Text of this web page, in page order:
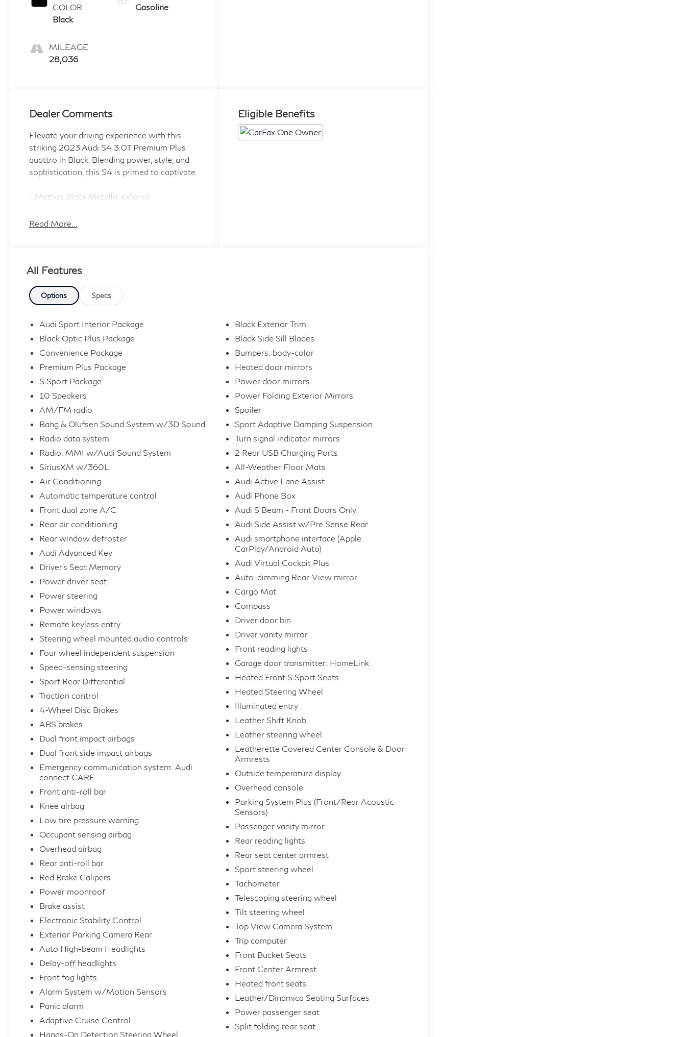
COLOR
Black
MILEAGE
28,036
Gasoline
Dealer Comments
Elevate your driving experience with this
striking 2023 Audi S4 3.0T Premium Plus
quattro in Black. Blending power, style, and
sophistication, this S4 is primed to captivate.
- Mythos Black Metallic exterior
Spoke-Star Design wheels, Black Audi Rings
Rear Differential
NAPPA LEATHER SEATING SURFACES
- Bang & Olufsen Sound System with 3D
Sound
- SiriusXM with 360L
- Audi Advanced Key with keyless entry
- Driver's Seat Memory
- Adaptive Cruise Control
- Traffic Jam Assist
- Auto-Dimming Exterior Mirrors with
Memory
This S4 is a true driver's delight, blending
thrilling performance with uncompromising
experience the power of Audi.
Read More...
Eligible Benefits
All Features
Options Specs
Audi Sport Interior Package
Black Optic Plus Package
Convenience Package
Premium Plus Package
S Sport Package
10 Speakers
AM/FM radio
Bang & Olufsen Sound System w/3D Sound
Radio data system
Radio: MMI w/Audi Sound System
SiriusXM w/360L
Air Conditioning
Automatic temperature control
Front dual zone A/C
Rear air conditioning
Rear window defroster
Audi Advanced Key
Driver's Seat Memory
Power driver seat
Power steering
Power windows
Remote keyless entry
Steering wheel mounted audio controls
Four wheel independent suspension
Speed-sensing steering
Sport Rear Differential
Traction control
4-Wheel Disc Brakes
ABS brakes
Dual front impact airbags
Dual front side impact airbags
Emergency communication system: Audi
connect CARE
Front anti-roll bar
Knee airbag
Low tire pressure warning
Occupant sensing airbag
Overhead airbag
Rear anti-roll bar
Red Brake Calipers
Power moonroof
Brake assist
Electronic Stability Control
Exterior Parking Camera Rear
Auto High-beam Headlights
Delay-off headlights
Front fog lights
Alarm System w/Motion Sensors
Panic alarm
Adaptive Cruise Control
Hands-On Detection Steering Wheel
Black Exterior Trim
Black Side Sill Blades
Bumpers: body-color
Heated door mirrors
Power door mirrors
Power Folding Exterior Mirrors
Spoiler
Sport Adaptive Damping Suspension
Turn signal indicator mirrors
2 Rear USB Charging Ports
All-Weather Floor Mats
Audi Active Lane Assist
Audi Phone Box
Audi S Beam - Front Doors Only
Audi Side Assist w/Pre Sense Rear
Audi smartphone interface (Apple
CarPlay/Android Auto)
Audi Virtual Cockpit Plus
Auto-dimming Rear-View mirror
Cargo Mat
Compass
Driver door bin
Driver vanity mirror
Front reading lights
Garage door transmitter: HomeLink
Heated Front S Sport Seats
Heated Steering Wheel
Illuminated entry
Leather Shift Knob
Leather steering wheel
Leatherette Covered Center Console & Door
Armrests
Outside temperature display
Overhead console
Parking System Plus (Front/Rear Acoustic
Sensors)
Passenger vanity mirror
Rear reading lights
Rear seat center armrest
Sport steering wheel
Tachometer
Telescoping steering wheel
Tilt steering wheel
Top View Camera System
Trip computer
Front Bucket Seats
Front Center Armrest
Heated front seats
Leather/Dinamica Seating Surfaces
Power passenger seat
Split folding rear seat